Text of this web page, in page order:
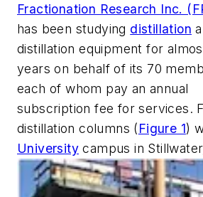
Fractionation Research Inc.
has been studying distillation
distillation equipment for
years on behalf of its 70
each of whom pay an annual
subscription fee for services.
distillation columns (Figure 1)
University campus in